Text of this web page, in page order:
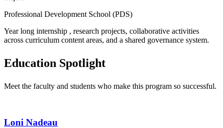
Professional Development School (PDS)
Year long internship , research projects, collaborative activities
across curriculum content areas, and a shared governance system.
Education Spotlight
Meet the faculty and students who make this program so successful.
Loni Nadeau